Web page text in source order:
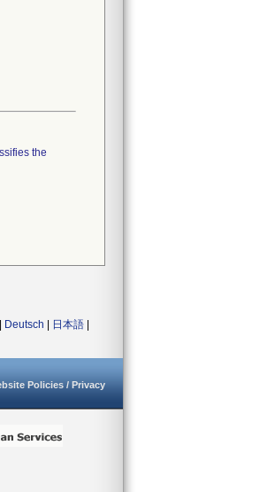
the
Deutsch 日本語
Policies / Privacy